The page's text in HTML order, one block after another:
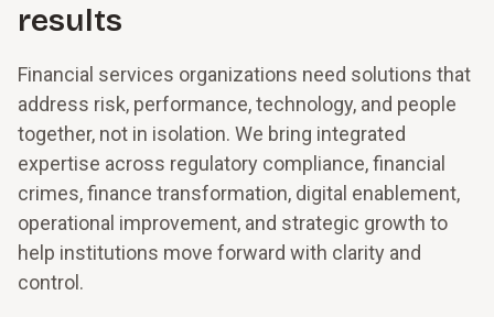
results
Financial services organizations need solutions that
address risk, performance, technology, and people
together, not in isolation. We bring integrated
expertise across regulatory compliance, financial
crimes, finance transformation, digital enablement,
operational improvement, and strategic growth to
help institutions move forward with clarity and
control.